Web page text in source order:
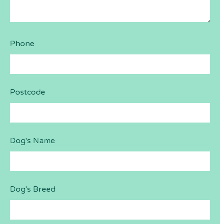
Phone
Postcode
Dog's Name
Dog's Breed